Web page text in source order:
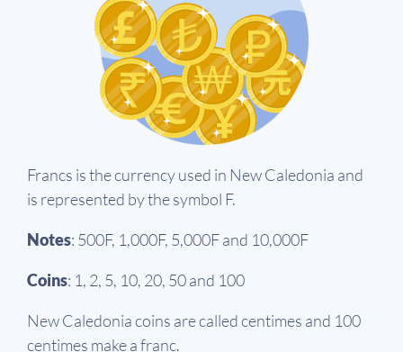
Francs is the currency used in New Caledonia and
is represented by the symbol F.
Notes: 500F, 1,000F, 5,000F and 10,000F
Coins: 1, 2, 5, 10, 20, 50 and 100
New Caledonia coins are called centimes and 100
centimes make a franc.